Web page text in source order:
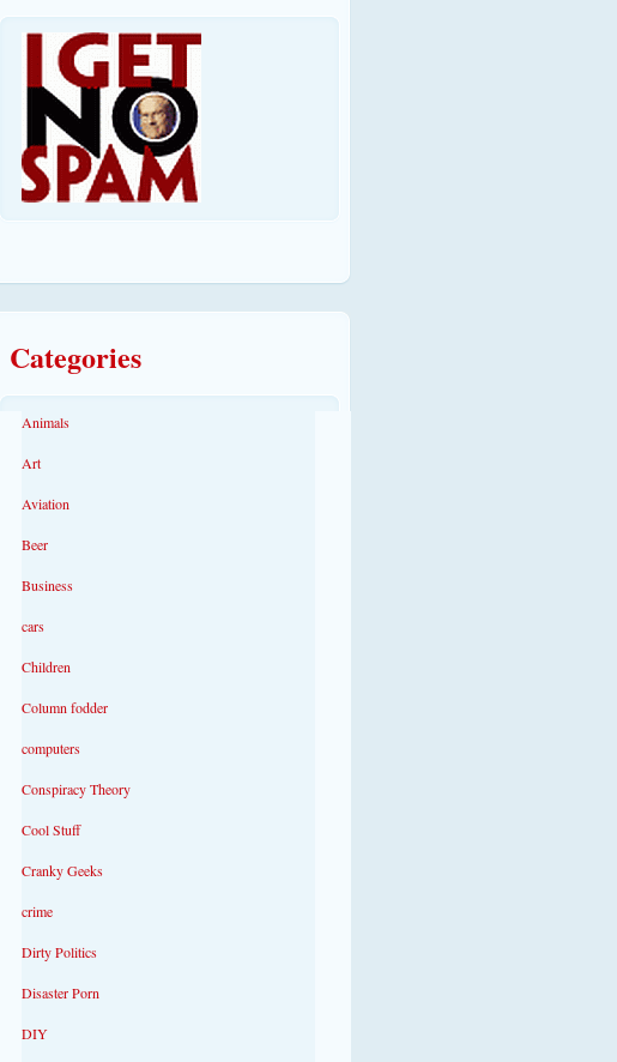
Categories
Animals
Art
Aviation
Beer
Business
cars
Children
Column fodder
computers
Conspiracy Theory
Cool Stuff
Cranky Geeks
crime
Dirty Politics
Disaster Porn
DIY